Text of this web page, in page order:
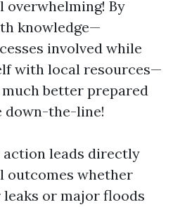
overwhelming! By
knowledge—
involved while
with local resources—
better prepared
down-the-line!
leads directly
outcomes whether
or major floods